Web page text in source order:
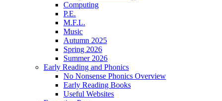
Computing
P.E.
M.F.L.
Music
Autumn 2025
Spring 2026
Summer 2026
Early Reading and Phonics
No Nonsense Phonics Overview
Early Reading Books
Useful Websites